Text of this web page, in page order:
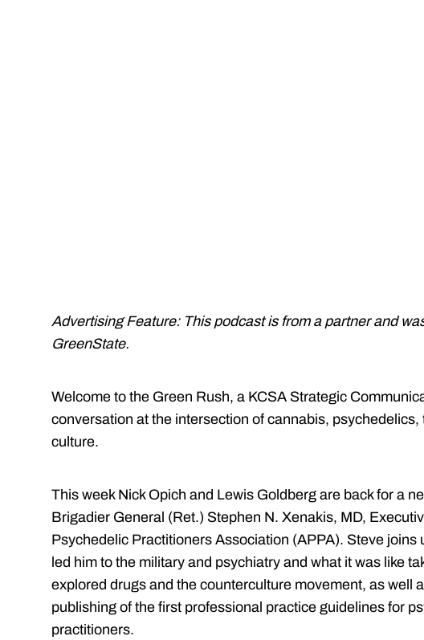
Advertising Feature: This podcast is from a partner and
GreenState.
Welcome to the Green Rush, a KCSA Strategic
conversation at the intersection of cannabis, psychedelics,
culture.
This week Nick Opich and Lewis Goldberg are back for a
Brigadier General (Ret.) Stephen N. Xenakis, MD,
Psychedelic Practitioners Association (APPA). Steve joins
led him to the military and psychiatry and what it was like
explored drugs and the counterculture movement, as well
publishing of the first professional practice guidelines for
practitioners.